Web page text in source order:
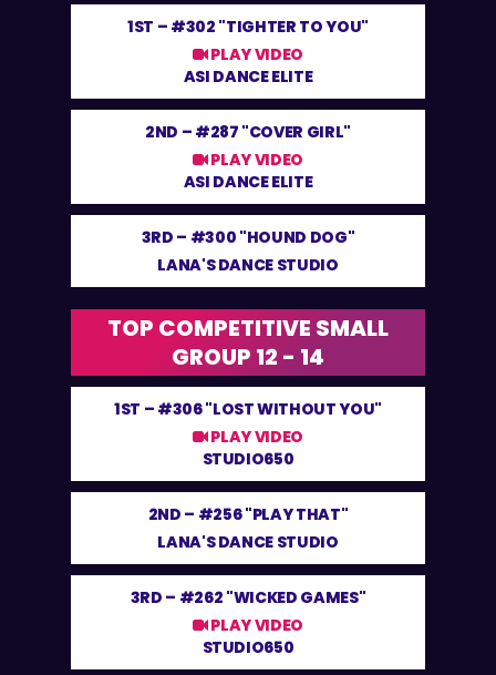
1ST – #302 "TIGHTER TO YOU"
PLAY VIDEO
ASI DANCE ELITE
2ND – #287 "COVER GIRL"
PLAY VIDEO
ASI DANCE ELITE
3RD – #300 "HOUND DOG"
LANA'S DANCE STUDIO
TOP COMPETITIVE SMALL
GROUP 12 - 14
1ST – #306 "LOST WITHOUT YOU"
PLAY VIDEO
STUDIO650
2ND – #256 "PLAY THAT"
LANA'S DANCE STUDIO
3RD – #262 "WICKED GAMES"
PLAY VIDEO
STUDIO650